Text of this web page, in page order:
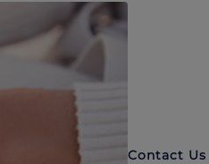
Contact Us